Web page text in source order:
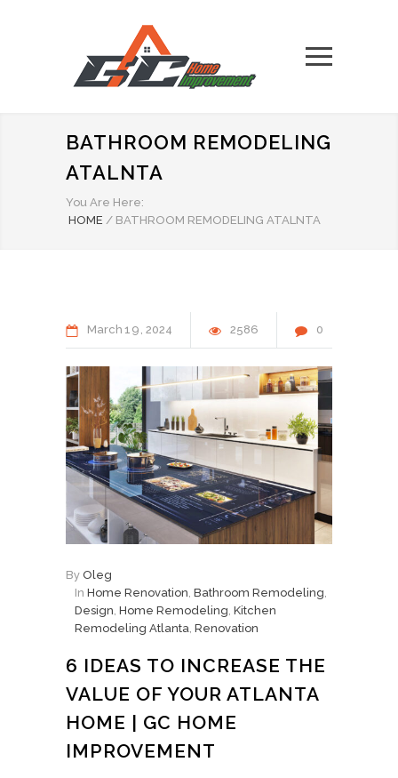
BATHROOM REMODELING
ATALNTA
You Are Here:
HOME / BATHROOM REMODELING ATALNTA
March 19 2024 2586 0
By Oleg
In Home Renovation Bathroom Remodeling
Design Home Remodeling Kitchen
Remodeling Atlanta Renovation
6 IDEAS TO INCREASE THE
VALUE OF YOUR ATLANTA
HOME | GC HOME
IMPROVEMENT